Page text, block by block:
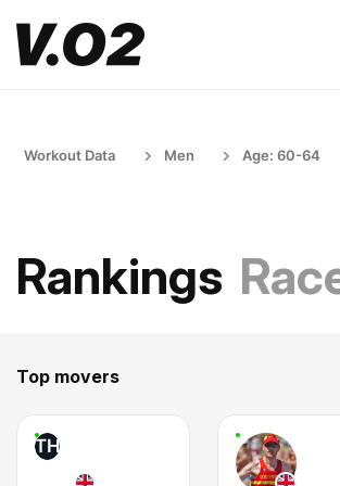
Workout Data Men Age: 60-64
Rankings
Top movers
TH